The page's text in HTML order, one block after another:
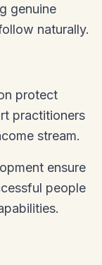
genuine
naturally.
protect
practitioners
stream.
ensure
people